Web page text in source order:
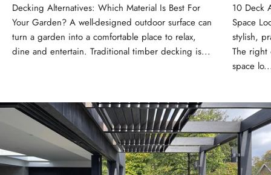
Decking Alternatives: Which Material Is Best For
Your Garden? A well-designed outdoor surface can
turn a garden into a comfortable place to relax,
dine and entertain. Traditional timber decking is...
10 Deck
Space
stylish,
The right
space